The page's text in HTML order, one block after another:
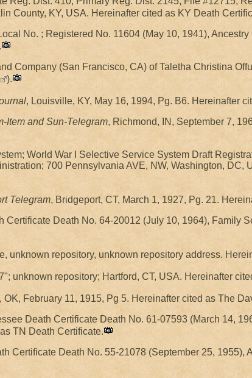
County, KY, USA. Hereinafter cited as KY Death
No. ; Registered No. 11604 (May 10, 1941),
Company (San Francisco, CA) of Taletha Christina
).
, Louisville, KY, May 16, 1994, Pg. B6. Hereinafter
Item and Sun-Telegram, Richmond, IN, September 7,
World War I Selective Service System Draft
700 Pennsylvania AVE, NW, Washington, DC,
Telegram, Bridgeport, CT, March 1, 1927, Pg. 21.
Certificate Death No. 64-20012 (July 10, 1964), Family
unknown repository, unknown repository address.
unknown repository; Hartford, CT, USA. Hereinafter
OK, February 11, 1915, Pg 5. Hereinafter cited as The
Death Certificate Death No. 61-07593 (March 14,
TN Death Certificate.
Certificate Death No. 55-21078 (September 25, 1955),